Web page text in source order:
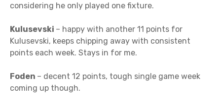
considering he only played one fixture.
Kulusevski – happy with another 11 points for
Kulusevski, keeps chipping away with consistent
points each week. Stays in for me.
Foden – decent 12 points, tough single game week
coming up though.